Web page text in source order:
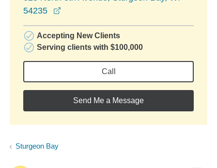
54235
Accepting New Clients
Serving clients with $100,000
Call
Send Me a Message
Sturgeon Bay